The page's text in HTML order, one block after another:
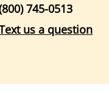
745-0513
us a question